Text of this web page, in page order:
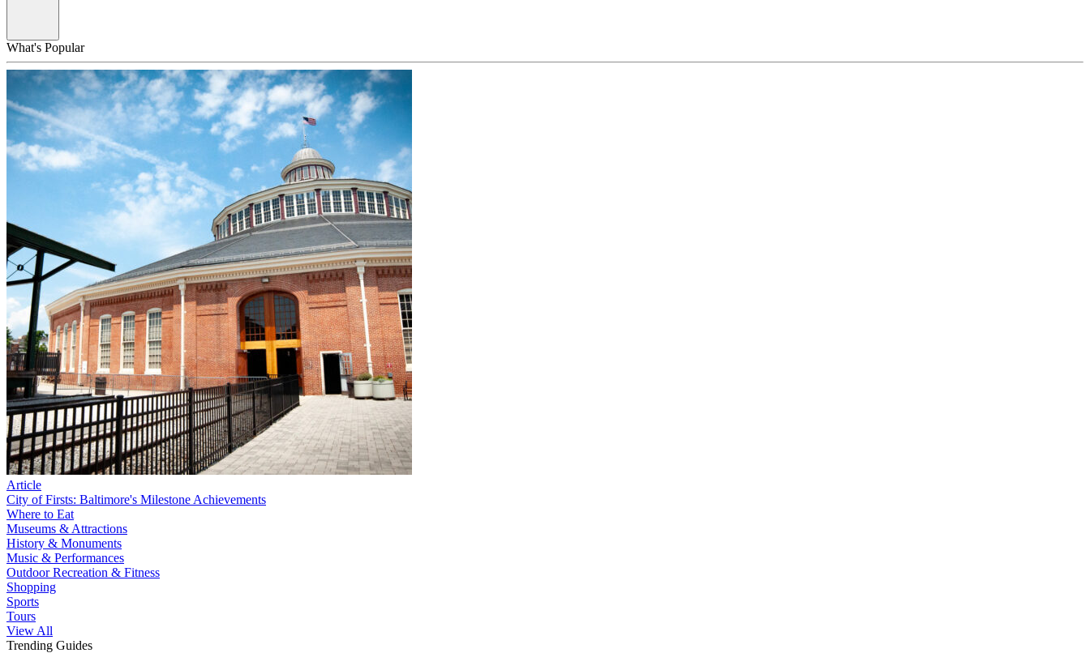
What's Popular
Article
City of Firsts: Baltimore's Milestone Achievements
Where to Eat
Museums & Attractions
History & Monuments
Music & Performances
Outdoor Recreation & Fitness
Shopping
Sports
Tours
View All
Trending Guides